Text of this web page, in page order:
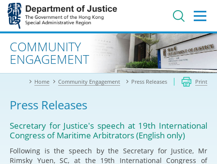
Jump
main
contentAdvanced search
COMMUNITY
ENGAGEMENT
Home Community Engagement Press Releases Print
Press Releases
Secretary for Justice's speech at 19th International
Congress of Maritime Arbitrators (English only)
Following is the speech by the Secretary for Justice, Mr
Rimsky Yuen, SC, at the 19th International Congress of